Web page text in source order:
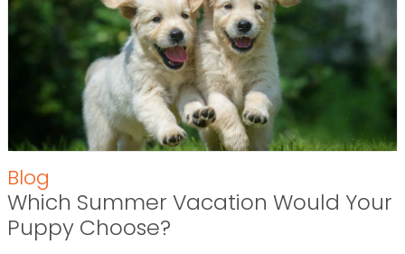
Blog
Which Summer Vacation Would Your
Puppy Choose?